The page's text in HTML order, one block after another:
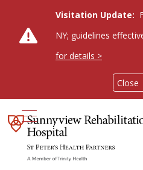
Close
Visitation Update:
NY; guidelines
for details >
show off